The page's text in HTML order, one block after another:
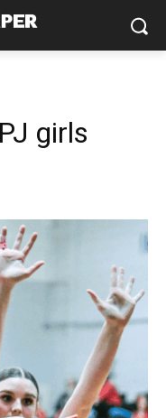
girls